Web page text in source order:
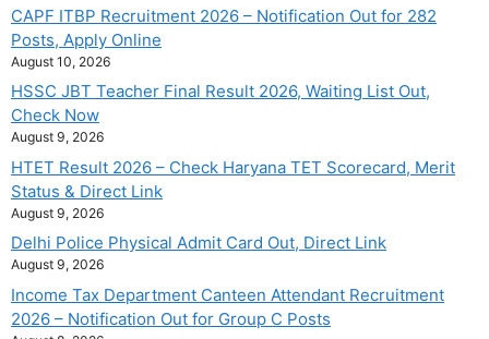
CAPF ITBP Recruitment 2026 – Notification Out for 282
Posts, Apply Online
August 10, 2026
HSSC JBT Teacher Final Result 2026, Waiting List Out,
Check Now
August 9, 2026
HTET Result 2026 – Check Haryana TET Scorecard, Merit
Status & Direct Link
August 9, 2026
Delhi Police Physical Admit Card Out, Direct Link
August 9, 2026
Income Tax Department Canteen Attendant Recruitment
2026 – Notification Out for Group C Posts